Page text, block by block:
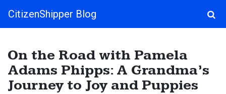
Main Navigation
CitizenShipper Blog
On the Road with Pamela
Adams Phipps: A Grandma’s
Journey to Joy and Puppies